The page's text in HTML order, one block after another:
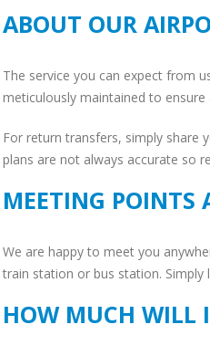
ABOUT OUR
The service you can expect from
meticulously maintained to ensure
For return transfers, simply share
plans are not always accurate so
MEETING POINTS
We are happy to meet you
train station or bus station. Simply
HOW MUCH WILL